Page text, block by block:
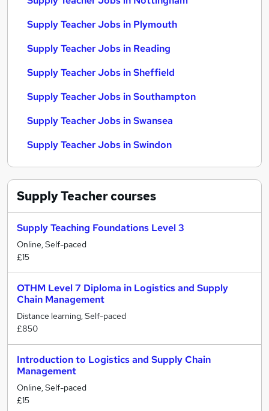
Supply Teacher Jobs in Plymouth
Supply Teacher Jobs in Reading
Supply Teacher Jobs in Sheffield
Supply Teacher Jobs in Southampton
Supply Teacher Jobs in Swansea
Supply Teacher Jobs in Swindon
Supply Teachercourses
Supply Teaching Foundations Level 3
Online, Self-paced
£15
OTHM Level 7 Diploma in Logistics and Supply
Chain Management
Distance learning, Self-paced
£850
Introduction to Logistics and Supply Chain
Management
Online, Self-paced
£15